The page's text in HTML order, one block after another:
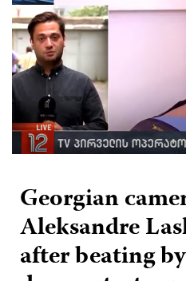
Georgian
Aleksandre
after beating